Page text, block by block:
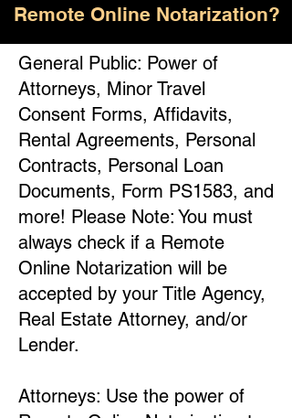
Remote Online Notarization?
General Public: Power of
Attorneys, Minor Travel
Consent Forms, Affidavits,
Rental Agreements, Personal
Contracts, Personal Loan
Documents, Form PS1583, and
more! Please Note: You must
always check if a Remote
Online Notarization will be
accepted by your Title Agency,
Real Estate Attorney, and/or
Lender.
Attorneys: Use the power of